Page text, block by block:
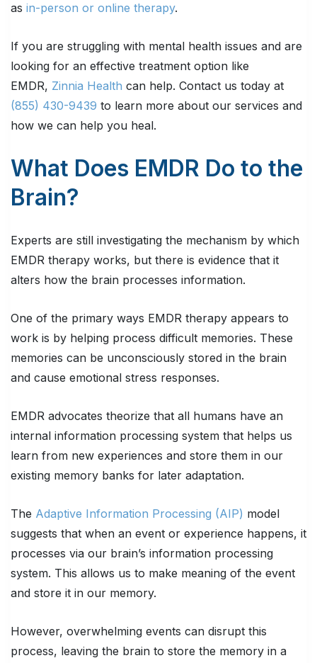
as in-person or online therapy.
If you are struggling with mental health issues and are
looking for an effective treatment option like
EMDR, Zinnia Health can help. Contact us today at
(855) 430-9439 to learn more about our services and
how we can help you heal.
What Does EMDR Do to the
Brain?
Experts are still investigating the mechanism by which
EMDR therapy works, but there is evidence that it
alters how the brain processes information.
One of the primary ways EMDR therapy appears to
work is by helping process difficult memories. These
memories can be unconsciously stored in the brain
and cause emotional stress responses.
EMDR advocates theorize that all humans have an
internal information processing system that helps us
learn from new experiences and store them in our
existing memory banks for later adaptation.
The Adaptive Information Processing (AIP) model
suggests that when an event or experience happens, it
processes via our brain’s information processing
system. This allows us to make meaning of the event
and store it in our memory.
However, overwhelming events can disrupt this
process, leaving the brain to store the memory in a